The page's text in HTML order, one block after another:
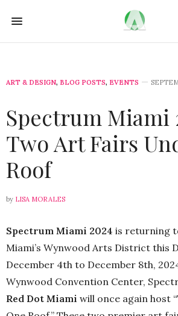
ART & DESIGN, BLOG POSTS, EVENTS
Spectrum Miami
Two Art Fairs
Roof
by LISA MORALES
Spectrum Miami 2024 is returning
Miami’s Wynwood Arts District this
December 4th to December 8th,
Wynwood Convention Center,
Red Dot Miami will once again host